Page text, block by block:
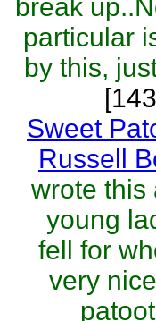
break
particular
by this,
Sweet
Russell
wrote this
young
fell for
very